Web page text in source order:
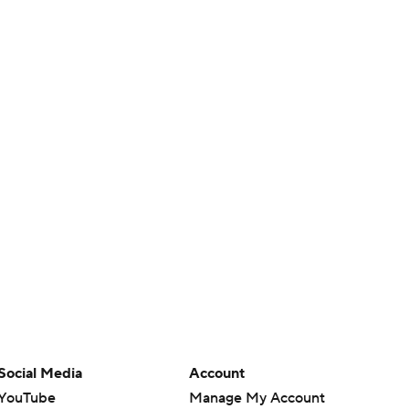
Media
Account
Manage My Account